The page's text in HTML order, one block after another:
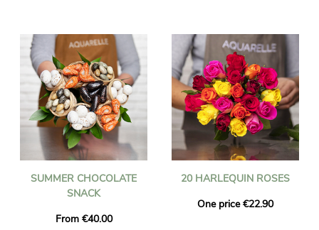
SUMMER CHOCOLATE
SNACK
From €40.00
20 HARLEQUIN ROSES
One price €22.90